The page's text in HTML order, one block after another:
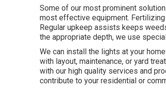
Some of our most prominent
most effective equipment. Fertilizing
Regular upkeep assists keeps
the appropriate depth, we use
We can install the lights at your
with layout, maintenance, or yard
with our high quality services and
contribute to your residential or